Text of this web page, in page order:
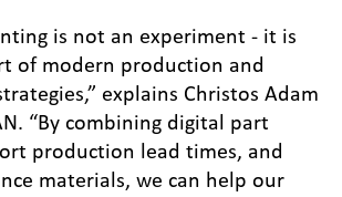
is not an experiment - it is
of modern production and
explains Christos Adam
“By combining digital part
production lead times, and
materials, we can help our